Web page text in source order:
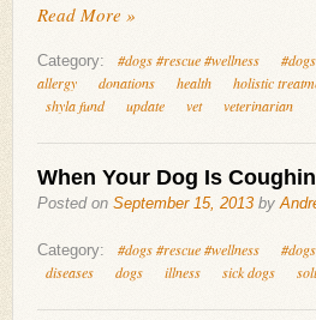
Read More »
Category: #dogs #rescue #wellness
allergy
donations health holistic
shyla fund
update vet veterinarian
When Your Dog Is
Posted on September 15, 2013 by
Category: #dogs #rescue #wellness
diseases
dogs illness sick dogs